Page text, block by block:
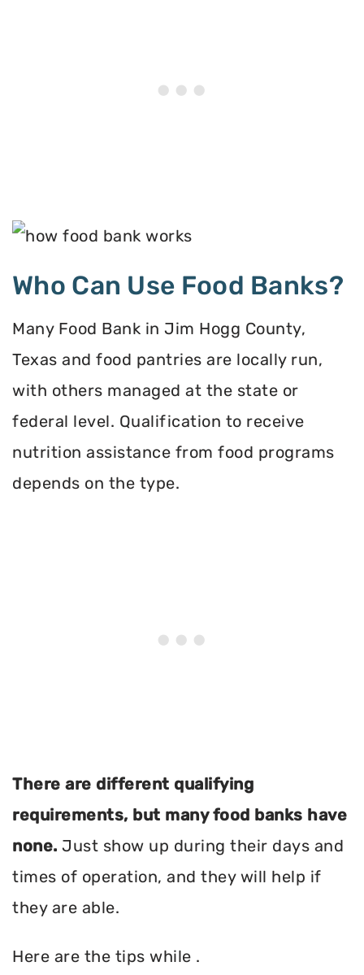
Who Can Use Food Banks?
Many Food Bank in Jim Hogg County,
Texas and food pantries are locally run,
with others managed at the state or
federal level. Qualification to receive
nutrition assistance from food programs
depends on the type.
There are different qualifying
requirements, but many food banks have
none. Just show up during their days and
times of operation, and they will help if
they are able.
Here are the tips while .